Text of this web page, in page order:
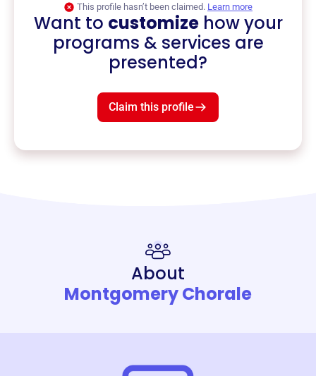
This profile hasn’t been claimed. Learn more
Want to customizehow your
programs & services are
presented?
Claim this profile
About
Montgomery Chorale